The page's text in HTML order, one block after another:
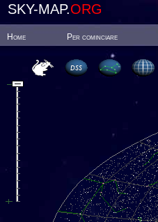
SKY-MAP.ORG
Home Per cominciare